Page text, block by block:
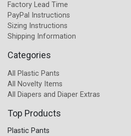
Factory Lead Time
PayPal Instructions
Sizing Instructions
Shipping Information
Categories
All Plastic Pants
All Novelty Items
All Diapers and Diaper Extras
Top Products
Plastic Pants